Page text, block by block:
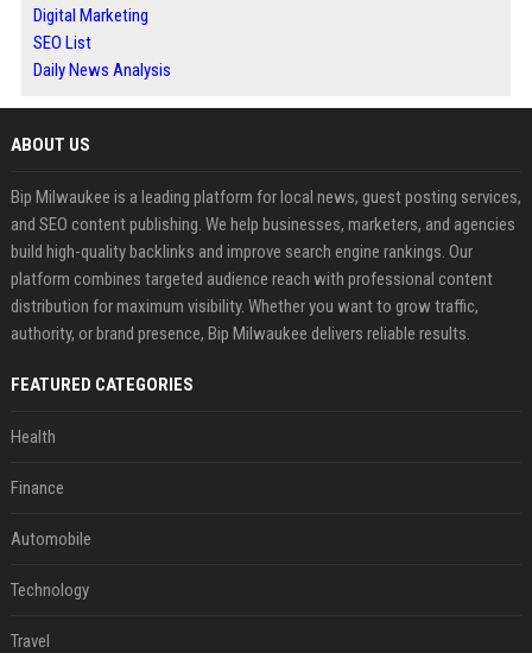
Digital Marketing
SEO List
Daily News Analysis
ABOUT US
Bip Milwaukee is a leading platform for local news, guest posting services,
and SEO content publishing. We help businesses, marketers, and agencies
build high-quality backlinks and improve search engine rankings. Our
platform combines targeted audience reach with professional content
distribution for maximum visibility. Whether you want to grow traffic,
authority, or brand presence, Bip Milwaukee delivers reliable results.
FEATURED CATEGORIES
Health
Finance
Automobile
Technology
Travel